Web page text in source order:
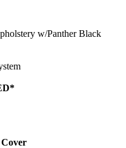
w/Panther Black